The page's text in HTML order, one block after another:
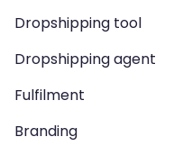
Dropshipping tool
Dropshipping agent
Fulfilment
Branding